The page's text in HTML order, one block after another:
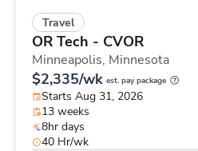
Travel
OR Tech - CVOR
Minneapolis, Minnesota
$2,335/wk est. pay package
Starts Aug 31, 2026
13 weeks
8hr days
40 Hr/wk